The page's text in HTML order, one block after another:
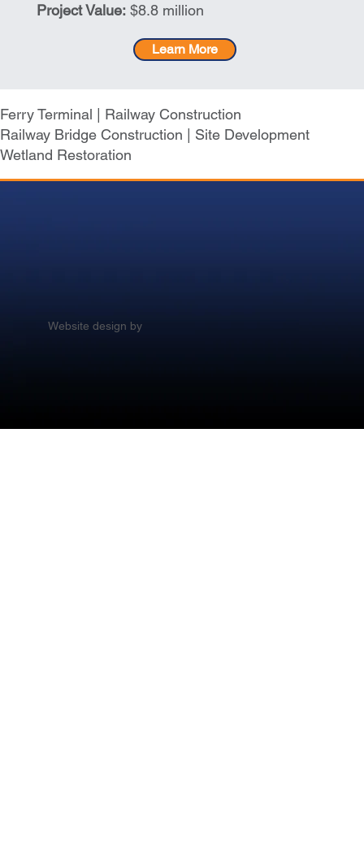
Project Value:$8.8 million
Learn More
Ferry Terminal | Railway Construction
Railway Bridge Construction | Site Development
Wetland Restoration
Website design by